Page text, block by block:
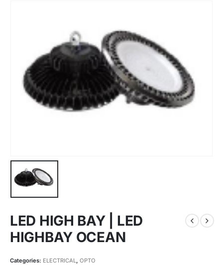
LED HIGH BAY | LED
HIGHBAY OCEAN
Categories: ELECTRICAL, OPTO